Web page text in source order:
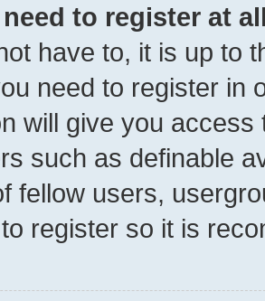
to register at
have to, it is up to
need to register in
will give you
such as definable
fellow users,
register so it is